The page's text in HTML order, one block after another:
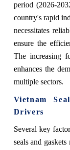
period (2026-
country's rapid
necessitates
ensure the
The increasing
enhances the
multiple sectors.
Vietnam
Drivers
Several key
seals and